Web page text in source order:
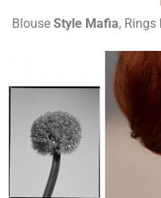
Blouse Style Mafia, Rings